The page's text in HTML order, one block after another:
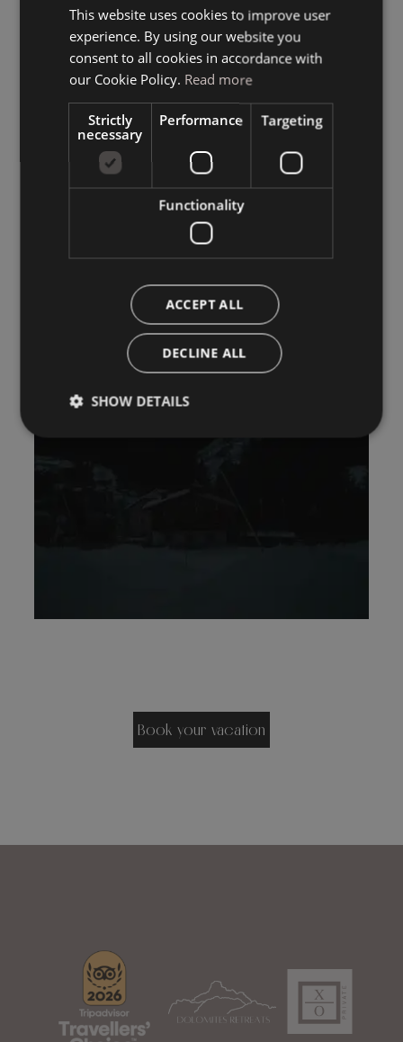
Book your vacation
ITALIAN
This website uses cookies to improve user
experience. By using our website you
consent to all cookies in accordance with
our Cookie Policy. Read more
Strictly
necessary
Performance Targeting
Functionality
ACCEPT ALL
DECLINE ALL
SHOW DETAILS